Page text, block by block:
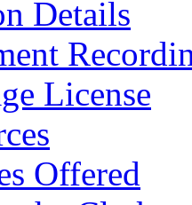
Details
License
Offered